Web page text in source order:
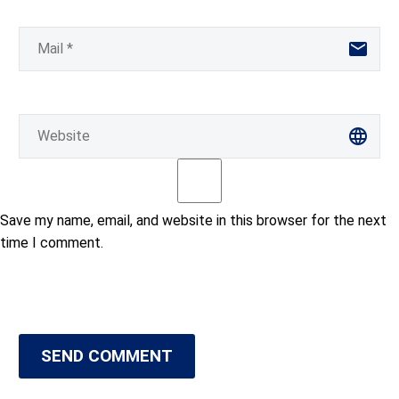
Save my name, email, and website in this browser for the next
time I comment.
SEND COMMENT